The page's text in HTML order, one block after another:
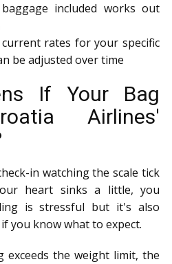
included works out
rates for your specific
be adjusted over time
If Your Bag
Airlines'
in watching the scale tick
heart sinks a little, you
is stressful but it's also
you know what to expect.
exceeds the weight limit, the